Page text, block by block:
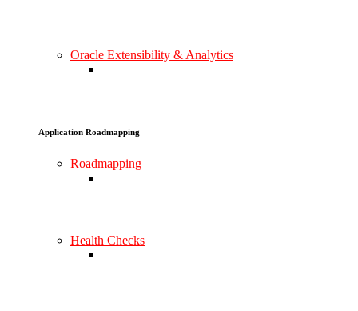
Oracle Extensibility & Analytics
Application Roadmapping
Roadmapping
Health Checks